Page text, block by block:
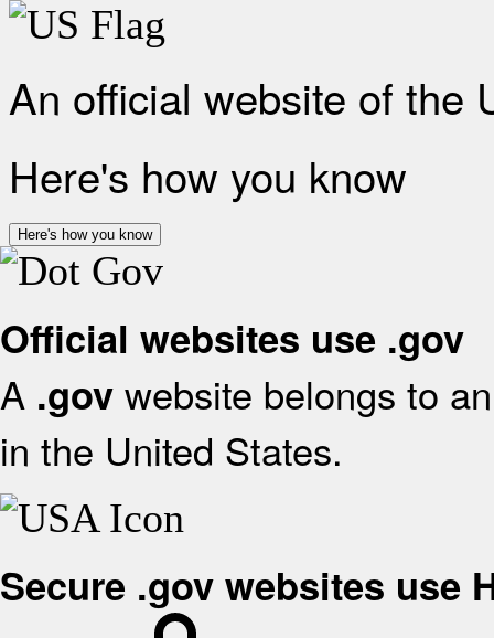
An official website of the
Here's how you know
Here's how you know
Official websites use .gov
A .gov website belongs to
in the United States.
Secure .gov websites use